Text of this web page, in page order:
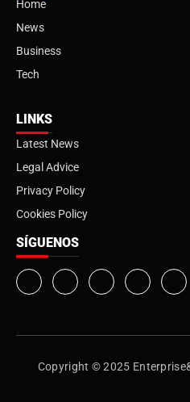
Home
News
Business
Tech
LINKS
Latest News
Legal Advice
Privacy Policy
Cookies Policy
SÍGUENOS
Copyright © 2025